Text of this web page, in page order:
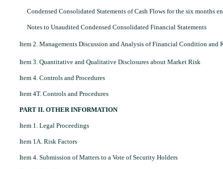
Condensed Consolidated Statements of Cash Flows for the six months
Notes to Unaudited Condensed Consolidated Financial Statements
Item 2. Managements Discussion and Analysis of Financial Condition and
Item 3. Quantitative and Qualitative Disclosures about Market Risk
Item 4. Controls and Procedures
Item 4T. Controls and Procedures
PART II. OTHER INFORMATION
Item 1. Legal Proceedings
Item 1A. Risk Factors
Item 4. Submission of Matters to a Vote of Security Holders